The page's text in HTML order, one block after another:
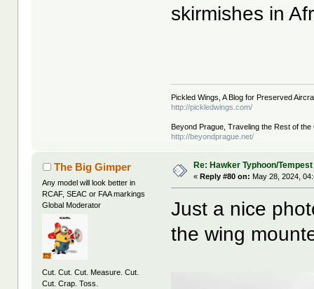
skirmishes in
Pickled Wings, A Blog for Preserved
http://pickledwings.com/
Beyond Prague, Traveling the Rest of
http://beyondprague.net/
The Big Gimper
Any model will look better in
RCAF, SEAC or FAA markings
Global Moderator
Cut. Cut. Cut. Measure. Cut.
Cut. Crap. Toss.
Re: Hawker Typhoon/Tempest
«Reply #80 on: May 28, 2024,
Just a nice
the wing